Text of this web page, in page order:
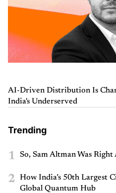
AI-Driven Distribution Is
India's Underserved
Trending
1 So, Sam Altman Was
2
How India’s 50th Largest
Global Quantum Hub